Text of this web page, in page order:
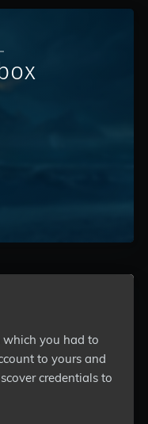
you had to
to yours and
credentials to